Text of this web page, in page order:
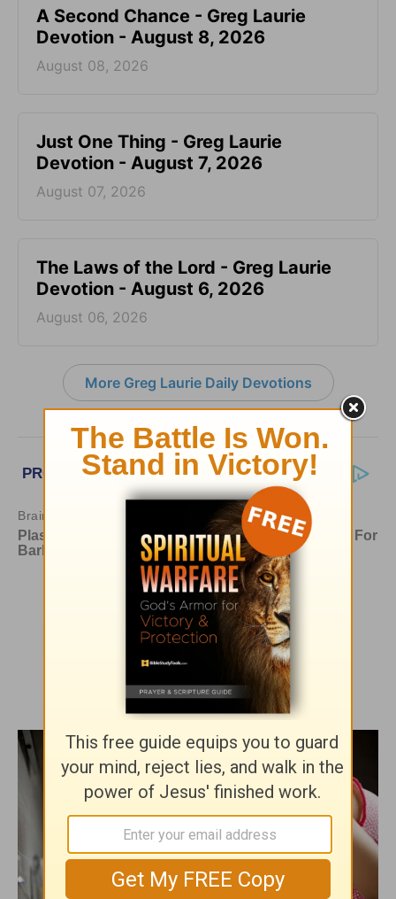
A Second Chance - Greg Laurie
Devotion - August 8, 2026
August 08, 2026
Just One Thing - Greg Laurie
Devotion - August 7, 2026
August 07, 2026
The Laws of the Lord - Greg Laurie
Devotion - August 6, 2026
August 06, 2026
More Greg Laurie Daily Devotions